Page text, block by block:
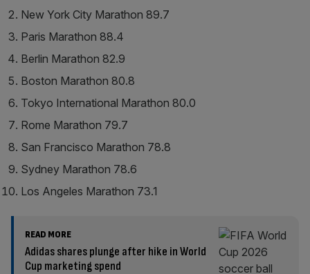
New York City Marathon 89.7
Paris Marathon 88.4
Berlin Marathon 82.9
Boston Marathon 80.8
Tokyo International Marathon 80.0
Rome Marathon 79.7
San Francisco Marathon 78.8
Sydney Marathon 78.6
Los Angeles Marathon 73.1
READ MORE
Adidas shares plunge after hike in World
Cup marketing spend